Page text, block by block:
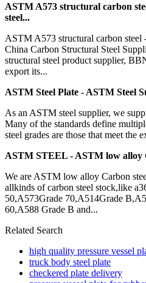
ASTM A573 structural carbon
steel...
ASTM A573 structural carbon
China Carbon Structural Steel
structural steel product supplier,
export its...
ASTM Steel Plate - ASTM Steel
As an ASTM steel supplier, we
Many of the standards define
steel grades are those that meet the
ASTM STEEL - ASTM low alloy
We are ASTM low alloy Carbon
allkinds of carbon steel stock,like
50,A573Grade 70,A514Grade
60,A588 Grade B and...
Related Search
high quality pressure vessel
truck body steel plate
checkered plate delivery